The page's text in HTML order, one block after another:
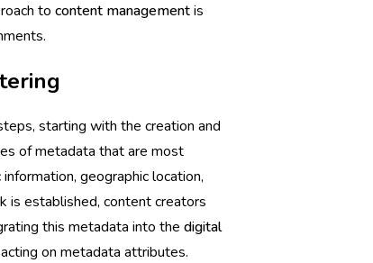
to content managementis
starting with the creation and
of metadata that are most
geographic location,
is established, content creators
this metadata into the digital
on metadata attributes.